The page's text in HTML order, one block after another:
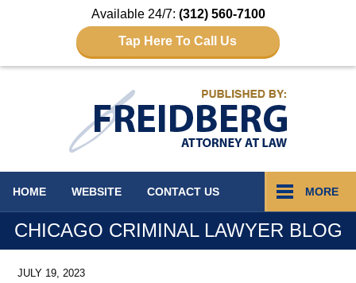
Available 24/7: (312) 560-7100
Tap Here To Call Us
HOME WEBSITE CONTACT US MORE
CHICAGO CRIMINAL LAWYER BLOG
JULY 19, 2023